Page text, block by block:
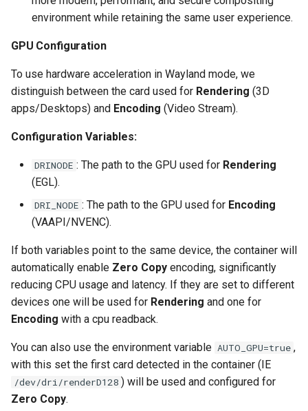
scrutiny
sickchill
snipe-it
steamos
taisun
tester
unifi-controller
environment while retaining the same user experience.
GPU Configuration
To use hardware acceleration in Wayland mode, we
distinguish between the card used for Rendering (3D
apps/Desktops) and Encoding (Video Stream).
Configuration Variables:
DRINODE : The path to the GPU used for Rendering
(EGL).
DRI_NODE : The path to the GPU used for Encoding
(VAAPI/NVENC).
If both variables point to the same device, the container will
automatically enable Zero Copy encoding, significantly
reducing CPU usage and latency. If they are set to different
devices one will be used for Rendering and one for
Encoding with a cpu readback.
You can also use the environment variable AUTO_GPU=true ,
with this set the first card detected in the container (IE
/dev/dri/renderD128 ) will be used and configured for
Zero Copy.